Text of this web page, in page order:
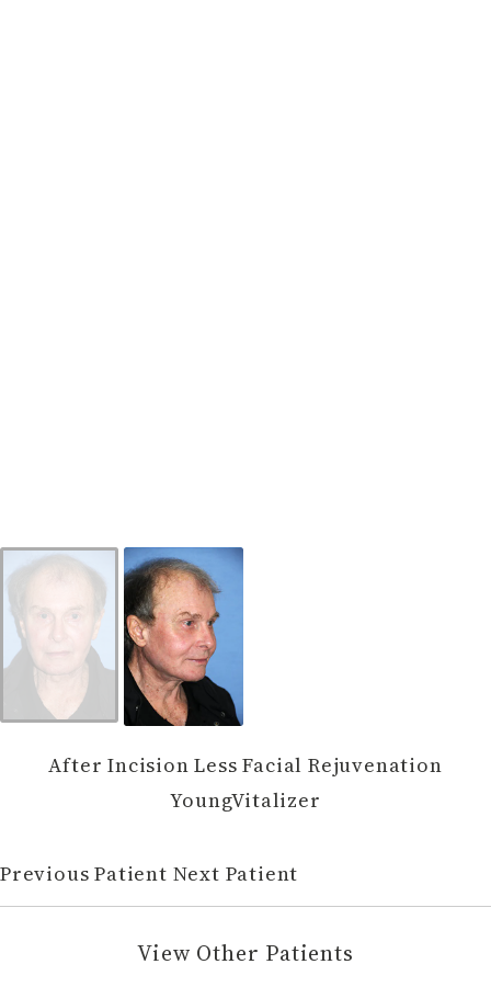
After Incision Less Facial Rejuvenation
YoungVitalizer
Previous Patient Next Patient
View Other Patients